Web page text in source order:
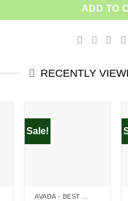
ADD TO
RECENTLY
Sale!